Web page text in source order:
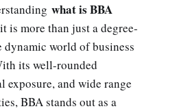
what is BBA
is more than just a degree-
dynamic world of business
its well-rounded
and wide range
BBA stands out as a